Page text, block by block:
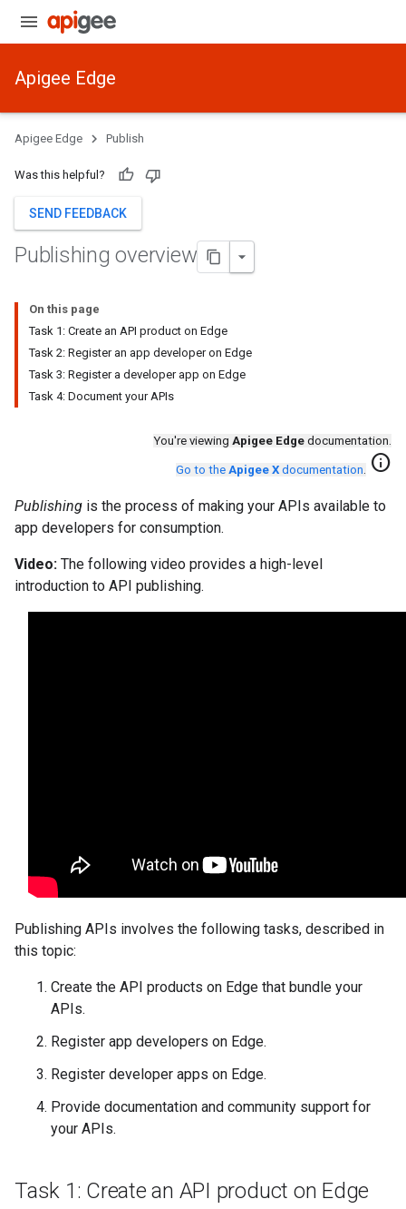
Apigee Edge
Apigee Edge Publish
Was this helpful?
SEND FEEDBACK
Publishing overview
On this page
Task 1: Create an API product on Edge
Task 2: Register an app developer on Edge
Task 3: Register a developer app on Edge
Task 4: Document your APIs
You're viewing Apigee Edge documentation.
Go to the Apigee X documentation. info
Publishing is the process of making your APIs available to
app developers for consumption.
Video: The following video provides a high-level
introduction to API publishing.
Publishing APIs involves the following tasks, described in
this topic:
Create the API products on Edge that bundle your
APIs.
Register app developers on Edge.
Register developer apps on Edge.
Provide documentation and community support for
your APIs.
Task 1: Create an API product on Edge